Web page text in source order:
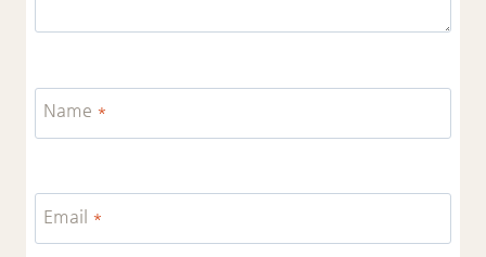
Name *
Email *